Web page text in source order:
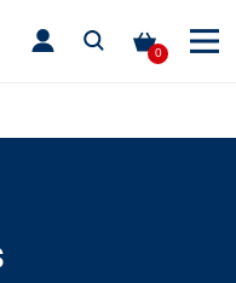
0
toggle
main